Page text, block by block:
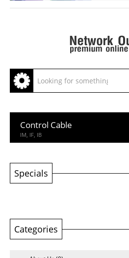
Control Cable
IM, IF, IB
Coaxial Cable
CCTV, CATV
Computer & Network Cable
CM, IEDC, UTP
Specials
Categories